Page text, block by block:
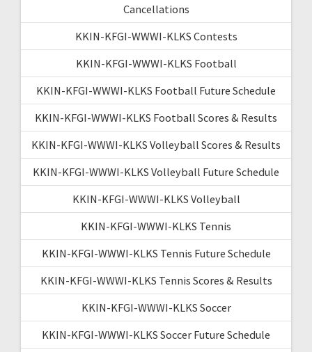
Cancellations
KKIN-KFGI-WWWI-KLKS Contests
KKIN-KFGI-WWWI-KLKS Football
KKIN-KFGI-WWWI-KLKS Football Future Schedule
KKIN-KFGI-WWWI-KLKS Football Scores & Results
KKIN-KFGI-WWWI-KLKS Volleyball Scores & Results
KKIN-KFGI-WWWI-KLKS Volleyball Future Schedule
KKIN-KFGI-WWWI-KLKS Volleyball
KKIN-KFGI-WWWI-KLKS Tennis
KKIN-KFGI-WWWI-KLKS Tennis Future Schedule
KKIN-KFGI-WWWI-KLKS Tennis Scores & Results
KKIN-KFGI-WWWI-KLKS Soccer
KKIN-KFGI-WWWI-KLKS Soccer Future Schedule